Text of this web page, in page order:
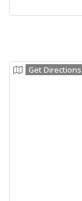
Get Directions